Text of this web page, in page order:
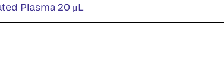
Plasma 20 μL